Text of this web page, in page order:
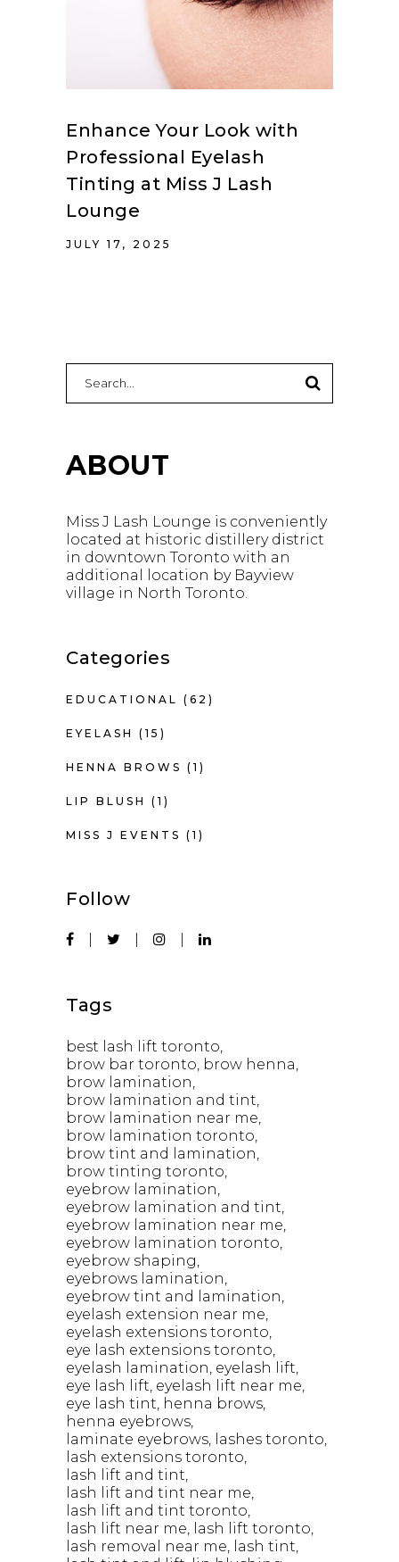
Enhance Your Look with
Professional Eyelash
Tinting at Miss J Lash
Lounge
JULY 17, 2025
for:
ABOUT
Miss J Lash Lounge is conveniently
located at historic distillery district
in downtown Toronto with an
additional location by Bayview
village in North Toronto.
Categories
EDUCATIONAL (62)
EYELASH (15)
HENNA BROWS (1)
LIP BLUSH (1)
MISS J EVENTS (1)
Follow
Tags
best lash lift toronto
brow bar toronto brow henna
brow lamination
brow lamination and tint
brow lamination near me
brow lamination toronto
brow tint and lamination
brow tinting toronto
eyebrow lamination
eyebrow lamination and tint
eyebrow lamination near me
eyebrow lamination toronto
eyebrow shaping
eyebrows lamination
eyebrow tint and lamination
eyelash extension near me
eyelash extensions toronto
eye lash extensions toronto
eyelash lamination eyelash lift
eye lash lift eyelash lift near me
eye lash tint henna brows
henna eyebrows
laminate eyebrows
lashes toronto
lash extensions toronto
lash lift and tint
lash lift and tint near me
lash lift and tint toronto
lash lift near me
lash lift toronto
lash removal near me
lash tint